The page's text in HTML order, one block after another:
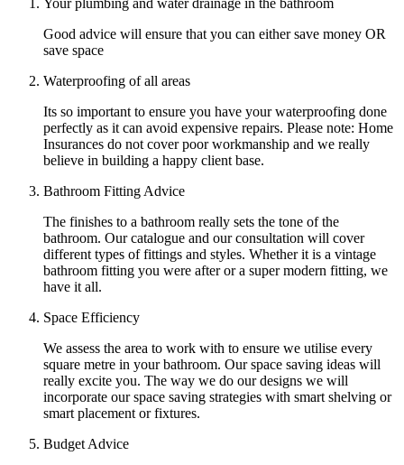
Good advice will ensure that you can either save money OR
save space
Waterproofing of all areas
Its so important to ensure you have your waterproofing done
perfectly as it can avoid expensive repairs. Please note: Home
Insurances do not cover poor workmanship and we really
believe in building a happy client base.
Bathroom Fitting Advice
The finishes to a bathroom really sets the tone of the
bathroom. Our catalogue and our consultation will cover
different types of fittings and styles. Whether it is a vintage
bathroom fitting you were after or a super modern fitting, we
have it all.
Space Efficiency
We assess the area to work with to ensure we utilise every
square metre in your bathroom. Our space saving ideas will
really excite you. The way we do our designs we will
incorporate our space saving strategies with smart shelving or
smart placement or fixtures.
Budget Advice